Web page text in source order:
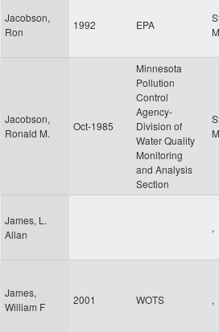
Jacobson,
Ron
1992 EPA
Jacobson,
Ronald M.
Oct-1985
Minnesota
Pollution
Control
Agency-
Division of
Water Quality
Monitoring
and Analysis
Section
James, L.
Allan
,
James,
William F
2001 WOTS ,